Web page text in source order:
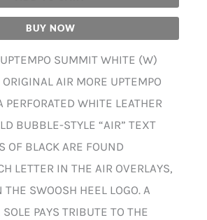
BUY NOW
SUMMIT WHITE (W)
AIR MORE UPTEMPO
WHITE LEATHER
BUBBLE-STYLE “AIR” TEXT
OF BLACK ARE FOUND
LETTER IN THE AIR OVERLAYS,
THE SWOOSH HEEL LOGO. A
PAYS TRIBUTE TO THE